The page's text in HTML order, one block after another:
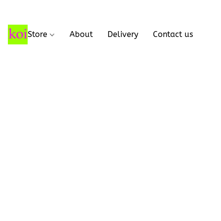
Store About Delivery Contact us